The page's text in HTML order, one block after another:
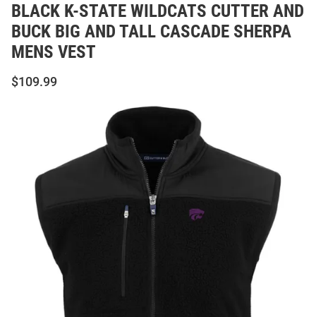
BLACK K-STATE WILDCATS CUTTER AND
BUCK BIG AND TALL CASCADE SHERPA
MENS VEST
$109.99